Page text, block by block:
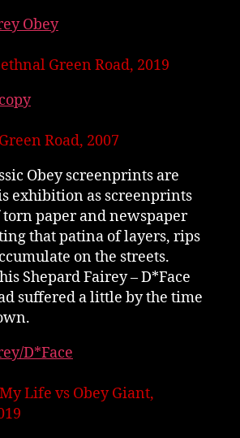
Green Road, 2019
Road, 2007
Obey screenprints are
exhibition as screenprints
torn paper and newspaper
that patina of layers, rips
on the streets.
Shepard Fairey – D*Face
suffered a little by the time
Life vs Obey Giant,